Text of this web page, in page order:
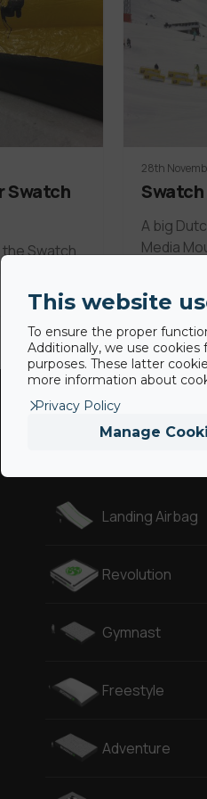
Swatch
the Swatch
new
28th
Swatch
A big
Media
Landing Airbag
Revolution
Gymnast
Freestyle
Adventure
This website
To ensure the proper
Additionally, we use
purposes. These latter
more information about
Privacy Policy
Manage